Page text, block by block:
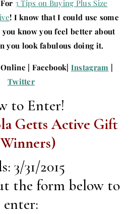
For 3 Tips on Buying Plus Size
! I know that I could use some
know you feel better about
you look fabulous doing it.
Online | Facebook| Instagram |
Twitter
to Enter!
Getts Active Gift
3/31/2015
the form below to
enter: